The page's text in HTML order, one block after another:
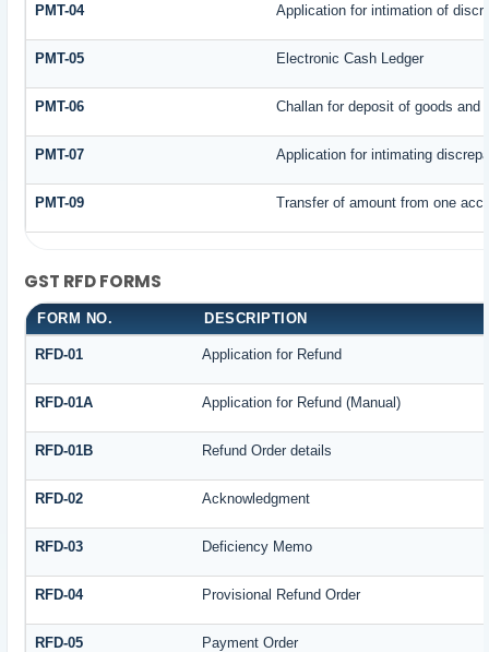
PMT-04 Application for intimation of
PMT-05 Electronic Cash Ledger
PMT-06 Challan for deposit of goods and
PMT-07 Application for intimating
PMT-09 Transfer of amount from one
GST RFD FORMS
FORM NO. DESCRIPTION
RFD-01 Application for Refund
RFD-01A Application for Refund (Manual)
RFD-01B Refund Order details
RFD-02 Acknowledgment
RFD-03 Deficiency Memo
RFD-04 Provisional Refund Order
RFD-05 Payment Order